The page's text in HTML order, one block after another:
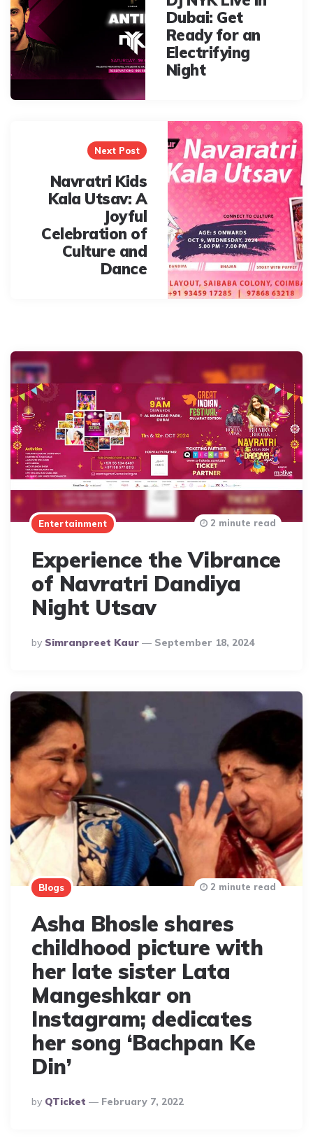
Dubai: Get
Ready for an
Electrifying
Night
Next Post
Navratri Kids
Kala Utsav: A
Joyful
Celebration of
Culture and
Dance
Entertainment
Experience the Vibrance
of Navratri Dandiya
Night Utsav
Posted
By
By Simranpreet Kaur September 18, 2024
2 minute read
Blogs
Asha Bhosle shares
childhood picture with
her late sister Lata
Mangeshkar on
Instagram; dedicates
her song ‘Bachpan Ke
Din’
Posted
By
By QTicket February 7, 2022
2 minute read